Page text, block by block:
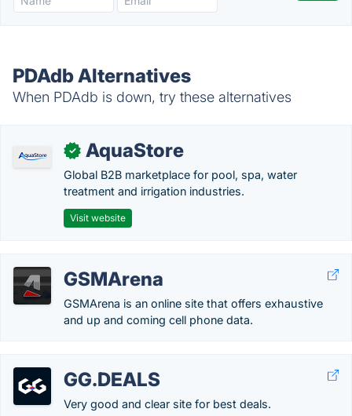
PDAdb Alternatives
When PDAdb is down, try these alternatives
✓ AquaStore
Global B2B marketplace for pool, spa, water
treatment and irrigation industries.
Visit website
GSMArena
GSMArena is an online site that offers exhaustive
and up and coming cell phone data.
GG.DEALS
Very good and clear site for best deals.